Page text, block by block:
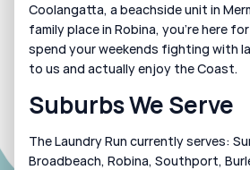
Coolangatta, a beachside unit in
family place in Robina, you’re here
spend your weekends fighting with
to us and actually enjoy the Coast.
Suburbs We Serve
The Laundry Run currently serves:
Broadbeach, Robina, Southport,